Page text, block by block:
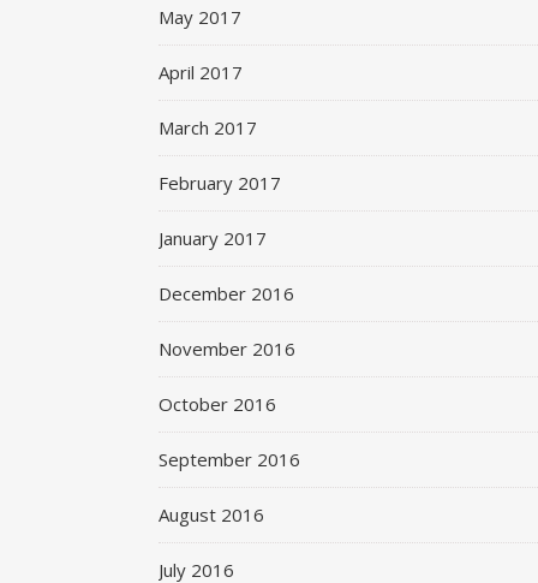
May 2017
April 2017
March 2017
February 2017
January 2017
December 2016
November 2016
October 2016
September 2016
August 2016
July 2016